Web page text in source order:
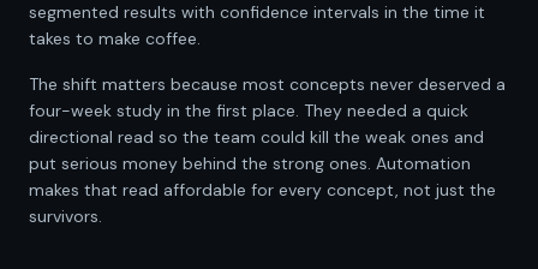
segmented results with confidence intervals in the time it
takes to make coffee.
The shift matters because most concepts never deserved a
four-week study in the first place. They needed a quick
directional read so the team could kill the weak ones and
put serious money behind the strong ones. Automation
makes that read affordable for every concept, not just the
survivors.